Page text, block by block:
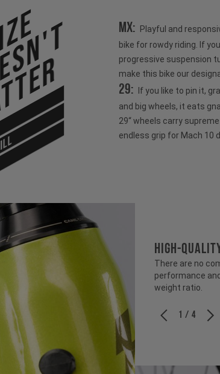
MX:
Playful and
bike for rowdy riding. If
progressive suspension
make this bike our
29:
If you like to pin it,
and big wheels, it eats
29“ wheels carry
endless grip for Mach 10
HIGH-
There are no
performance
weight ratio.
1 / 4